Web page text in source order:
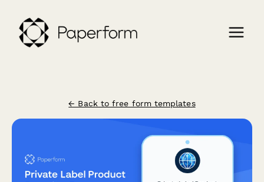
← Back to free form templates